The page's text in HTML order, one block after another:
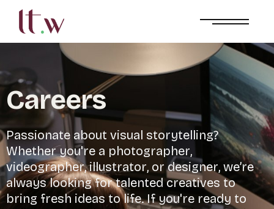
Careers
Passionate about visual storytelling?
Whether you're a photographer,
videographer, illustrator, or designer, we’re
always looking for talented creatives to
bring fresh ideas to life. If you're ready to